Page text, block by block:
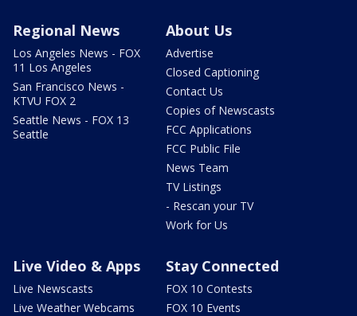
Regional News
Los Angeles News - FOX
11 Los Angeles
San Francisco News -
KTVU FOX 2
Seattle News - FOX 13
Seattle
About Us
Advertise
Closed Captioning
Contact Us
Copies of Newscasts
FCC Applications
FCC Public File
News Team
TV Listings
- Rescan your TV
Work for Us
Live Video & Apps
Live Newscasts
Live Weather Webcams
Stay Connected
FOX 10 Contests
FOX 10 Events